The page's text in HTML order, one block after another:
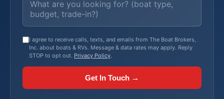
I agree to receive calls, texts, and emails from The Boat Brokers,
Inc. about boats & RVs. Message & data rates may apply. Reply
STOP to opt out. Privacy Policy.
Get In Touch →